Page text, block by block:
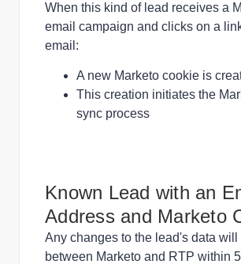
When this kind of lead receives a
email campaign and clicks on a
email:
A new Marketo cookie is
This creation initiates the
sync process
Known Lead with an
Address and Marketo
Any changes to the lead's data will
between Marketo and RTP within